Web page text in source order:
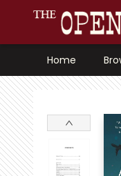
Home
The Open Book,